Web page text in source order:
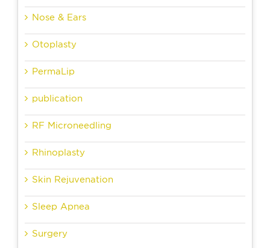
Nose & Ears
Otoplasty
PermaLip
publication
RF Microneedling
Rhinoplasty
Skin Rejuvenation
Sleep Apnea
Surgery